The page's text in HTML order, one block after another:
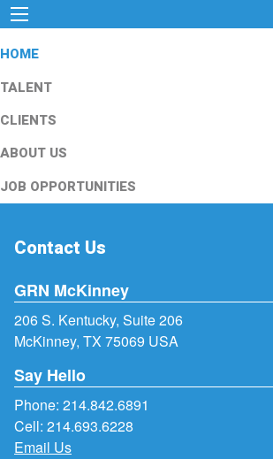
HOME
TALENT
CLIENTS
ABOUT US
JOB OPPORTUNITIES
Contact Us
GRN McKinney
206 S. Kentucky, Suite 206
McKinney, TX 75069 USA
Say Hello
Phone: 214.842.6891
Cell: 214.693.6228
Email Us